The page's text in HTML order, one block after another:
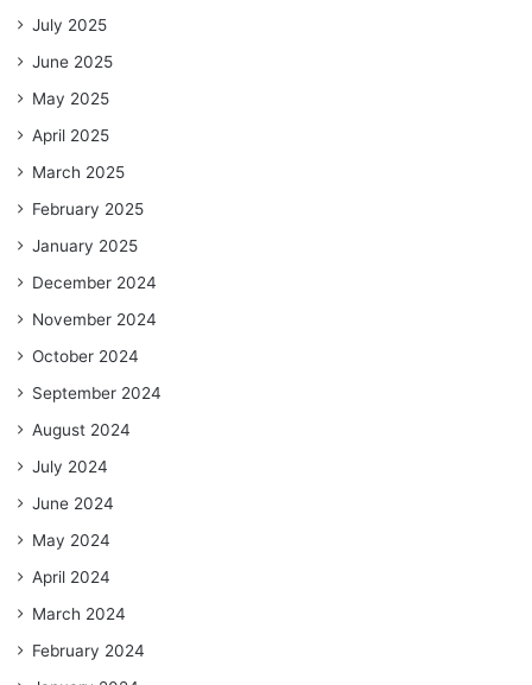
July 2025
June 2025
May 2025
April 2025
March 2025
February 2025
January 2025
December 2024
November 2024
October 2024
September 2024
August 2024
July 2024
June 2024
May 2024
April 2024
March 2024
February 2024